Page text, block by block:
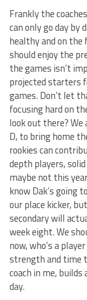
Frankly the
can only go day by
healthy and on the
should enjoy the
the games isn’t
projected starters
games. Don’t let
focusing hard on
look out there?
D, to bring home
rookies can
depth players,
maybe not this
know Dak’s going
our place kicker,
secondary will
week eight. We
now, who’s a
strength and time
coach in me,
day.